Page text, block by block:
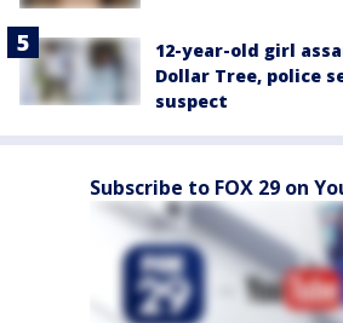
12-year-old girl
Dollar Tree, police
suspect
Subscribe to FOX 29 on